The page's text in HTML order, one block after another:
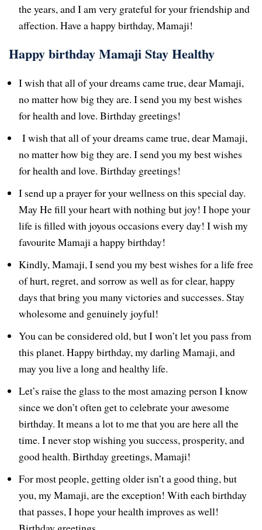
the years, and I am very grateful for your friendship and
affection. Have a happy birthday, Mamaji!
Happy birthday Mamaji Stay Healthy
I wish that all of your dreams came true, dear Mamaji,
no matter how big they are. I send you my best wishes
for health and love. Birthday greetings!
I wish that all of your dreams came true, dear Mamaji,
no matter how big they are. I send you my best wishes
for health and love. Birthday greetings!
I send up a prayer for your wellness on this special day.
May He fill your heart with nothing but joy! I hope your
life is filled with joyous occasions every day! I wish my
favourite Mamaji a happy birthday!
Kindly, Mamaji, I send you my best wishes for a life free
of hurt, regret, and sorrow as well as for clear, happy
days that bring you many victories and successes. Stay
wholesome and genuinely joyful!
You can be considered old, but I won’t let you pass from
this planet. Happy birthday, my darling Mamaji, and
may you live a long and healthy life.
Let’s raise the glass to the most amazing person I know
since we don’t often get to celebrate your awesome
birthday. It means a lot to me that you are here all the
time. I never stop wishing you success, prosperity, and
good health. Birthday greetings, Mamaji!
For most people, getting older isn’t a good thing, but
you, my Mamaji, are the exception! With each birthday
that passes, I hope your health improves as well!